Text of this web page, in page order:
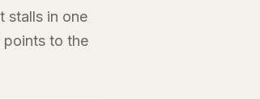
stalls in one
to the